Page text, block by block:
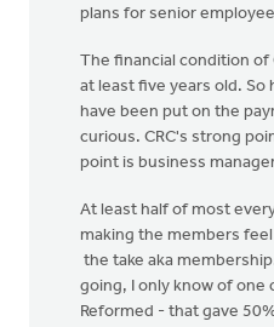
plans for senior
The financial condition of
at least five years old. So
have been put on the
curious. CRC's strong
point is business
At least half of most
making the members
the take aka
going, I only know of one
Reformed - that gave